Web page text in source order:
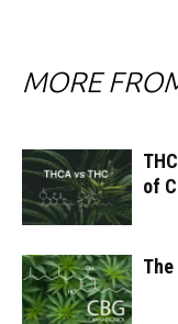
MORE
of